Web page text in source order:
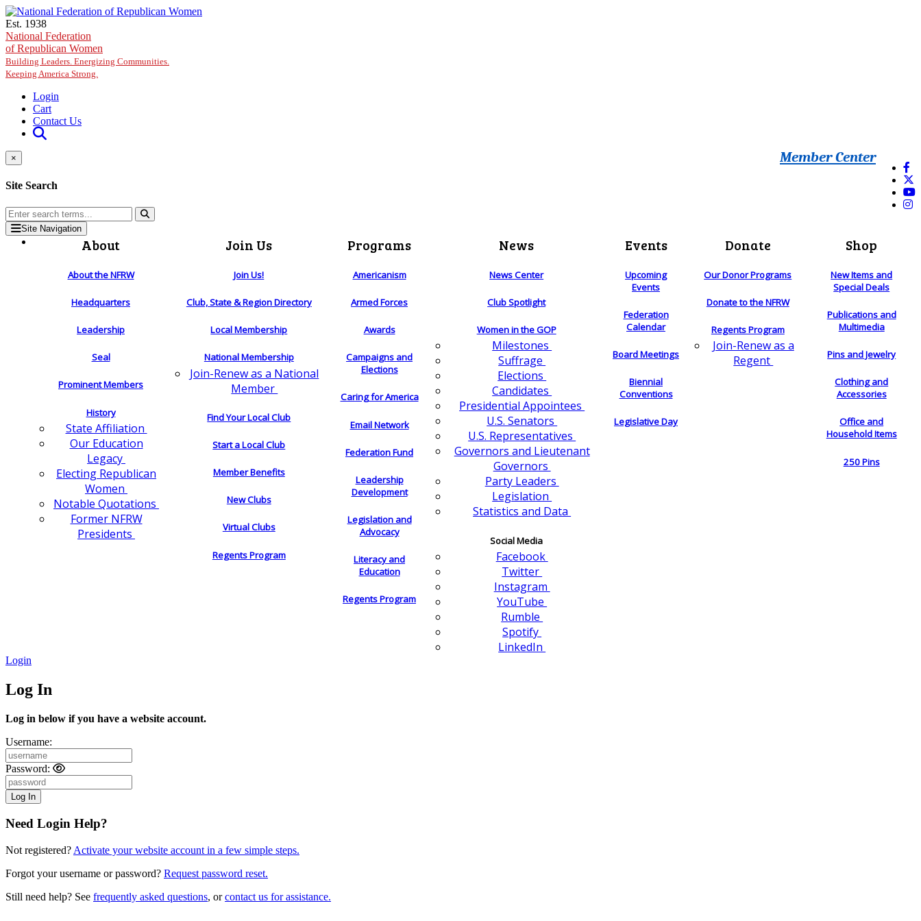
Skip to main content
Est. 1938
National Federation
of Republican Women
Building Leaders. Energizing Communities.
Keeping America Strong.
Login
Cart
Contact Us
Member Center
×
Site Search
Site Navigation
About
About the NFRW
Headquarters
Leadership
Seal
Prominent Members
History
State Affiliation
Our Education
Legacy
Electing Republican
Women
Notable Quotations
Former NFRW
Presidents
Join Us
Join Us!
Club, State & Region Directory
Local Membership
National Membership
Join-Renew as a National
Member
Find Your Local Club
Start a Local Club
Member Benefits
New Clubs
Virtual Clubs
Regents Program
Programs
Americanism
Armed Forces
Awards
Campaigns and
Elections
Caring for America
Email Network
Federation Fund
Leadership
Development
Legislation and
Advocacy
Literacy and
Education
Regents Program
News
News Center
Club Spotlight
Women in the GOP
Milestones
Suffrage
Elections
Candidates
Presidential Appointees
U.S. Senators
U.S. Representatives
Governors and Lieutenant
Governors
Party Leaders
Legislation
Statistics and Data
Social Media
Facebook
Twitter
Instagram
YouTube
Rumble
Spotify
LinkedIn
Events
Upcoming
Events
Federation
Calendar
Board Meetings
Biennial
Conventions
Legislative Day
Donate
Our Donor Programs
Donate to the NFRW
Regents Program
Join-Renew as a
Regent
Shop
New Items and
Special Deals
Publications and
Multimedia
Pins and Jewelry
Clothing and
Accessories
Office and
Household Items
250 Pins
Login
Log In
Log in below if you have a website account.
Username:
Password:
Need Login Help?
Not registered? Activate your website account in a few simple steps.
Forgot your username or password? Request password reset.
Still need help? See frequently asked questions, orcontact us for assistance.